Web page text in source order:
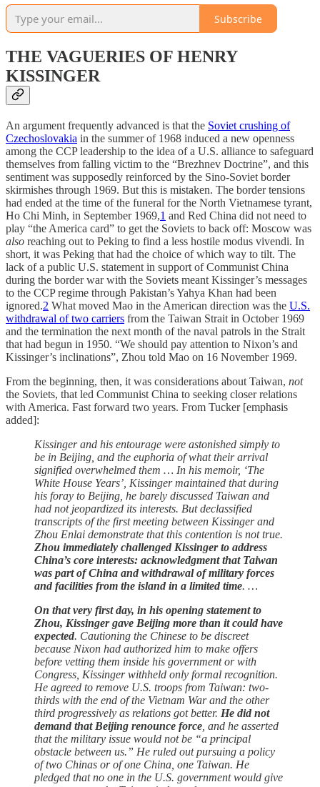
Subscribe
THE VAGUERIES OF HENRY
KISSINGER
An argument frequently advanced is that the Soviet crushing of
Czechoslovakia in the summer of 1968 induced a new openness
among the CCP leadership to the idea of a U.S. alliance to safeguard
themselves from falling victim to the “Brezhnev Doctrine”, and this
sentiment was supposedly reinforced by the Sino-Soviet border
skirmishes through 1969. But this is mistaken. The border tensions
had ended at the time of the funeral for the North Vietnamese tyrant,
Ho Chi Minh, in September 1969,1 and Red China did not need to
play “the America card” to get the Soviets to back off: Moscow was
also reaching out to Peking to find a less hostile modus vivendi. In
short, it was Peking that had the choice of which way to tilt. The
lack of a public U.S. statement in support of Communist China
during the border war with the Soviets meant Kissinger’s messages
to the CCP regime through Pakistan’s Yahya Khan had been
ignored.2 What moved Mao in the American direction was the U.S.
withdrawal of two carriers from the Taiwan Strait in October 1969
and the termination the next month of the naval patrols in the Strait
that had begun in 1950. “We should pay attention to Nixon’s and
Kissinger’s inclinations”, Zhou told Mao on 16 November 1969.
From the beginning, then, it was considerations about Taiwan, not
the Soviets, that led Communist China to seeking closer relations
with America. Fast forward two years. From Tucker [emphasis
added]:
Kissinger and his entourage were astonished simply to
be in Beijing, and the euphoria of what their arrival
signified overwhelmed them … In his memoir, ‘The
White House Years’, Kissinger maintained that during
his foray to Beijing, he barely discussed Taiwan and
had not jeopardized its interests. But declassified
transcripts of the first meeting between Kissinger and
Zhou Enlai demonstrate that this contention is not true.
Zhou immediately challenged Kissinger to address
China’s core interests: acknowledgment that Taiwan
was part of China and withdrawal of military forces
and facilities from the island in a limited time. …
On that very first day, in his opening statement to
Zhou, Kissinger gave Beijing more than it could have
expected. Cautioning the Chinese to be discreet
because Nixon had authorized him to make offers
before vetting them inside his government or with
Congress, Kissinger withheld only formal recognition.
He agreed to remove U.S. troops from Taiwan: two-
thirds with the end of the Vietnam War and the other
third progressively as relations got better. He did not
demand that Beijing renounce force , and he asserted
that the military issue would not be “a principal
obstacle between us.” He ruled out pursuing a policy
of two Chinas or of one China, one Taiwan. He
pledged that no one in the U.S. government would give